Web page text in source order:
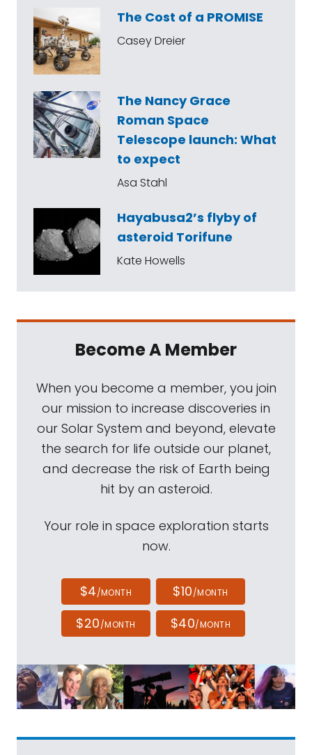
The Cost of a PROMISE
Casey Dreier
The Nancy Grace
Roman Space
Telescope launch: What
to expect
Asa Stahl
Hayabusa2’s flyby of
asteroid Torifune
Kate Howells
Become A Member
When you become a member, you join
our mission to increase discoveries in
our Solar System and beyond, elevate
the search for life outside our planet,
and decrease the risk of Earth being
hit by an asteroid.
Your role in space exploration starts
now.
$4/MONTH $10/MONTH
$20/MONTH $40/MONTH